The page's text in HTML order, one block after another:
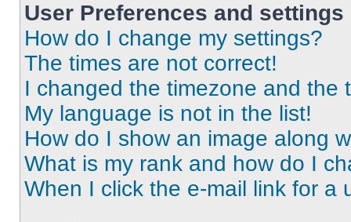
User Preferences and settings
How do I change my settings?
The times are not correct!
I changed the timezone and the
My language is not in the list!
How do I show an image along
What is my rank and how do I
When I click the e-mail link for a